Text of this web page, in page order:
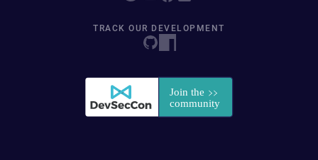
TRACK OUR DEVELOPMENT